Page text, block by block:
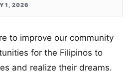
1, 2026
to improve our community
for the Filipinos to
and realize their dreams.